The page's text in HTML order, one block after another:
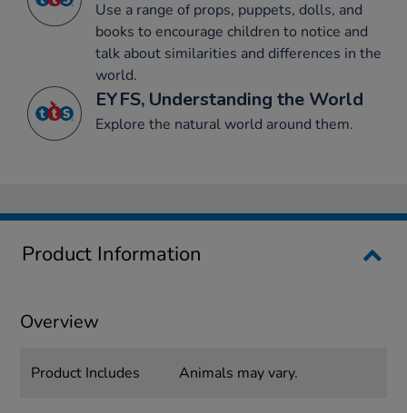
Use a range of props, puppets, dolls, and
books to encourage children to notice and
talk about similarities and differences in the
world.
EYFS, Understanding the World
Explore the natural world around them.
Product Information
Overview
Product Includes Animals may vary.